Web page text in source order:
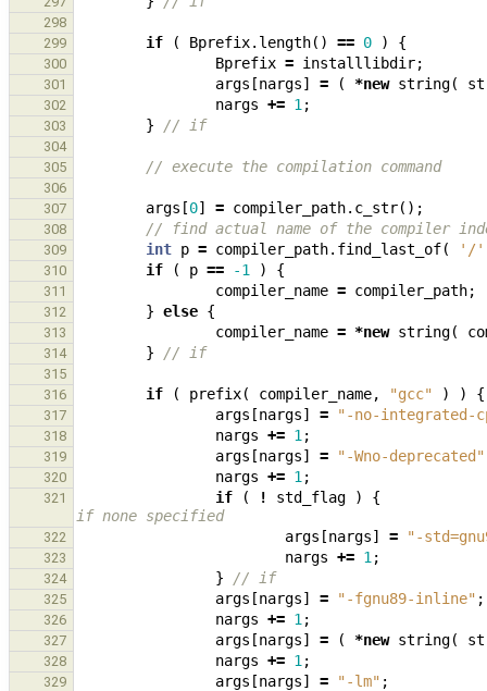
298
299
if ( Bprefix. length() == 0 ) {
300 Bprefix = installlibdir;
301 args [nargs] = ( *new string(
302 nargs += 1 ;
303 } // if
304
305
// execute the compilation command
306
307
args [0] = compiler_path. c_str();
308 // find actual name of the compiler
309 int p = compiler_path. find_last_of( '/'
310 if ( p == -1 ) {
311 compiler_name = compiler_path;
312 } else {
313 compiler_name = *new string(
314 } // if
315
316
if ( prefix( compiler_name, "gcc" ) ) {
317 args [nargs] = "-no-integrated-
318 nargs += 1 ;
319 args [nargs] = "-Wno-deprecated"
320 nargs += 1 ;
321 if ( ! std_flag )
{
if none specified
322 args [nargs] = "-
323 nargs += 1 ;
324 } // if
325 args [nargs] = "-fgnu89-inline" ;
326 nargs += 1 ;
327 args [nargs] = ( *new string(
328 nargs += 1 ;
329 args [nargs] = "-lm" ;